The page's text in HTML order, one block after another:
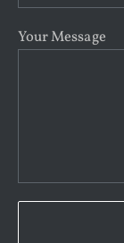
Your Message